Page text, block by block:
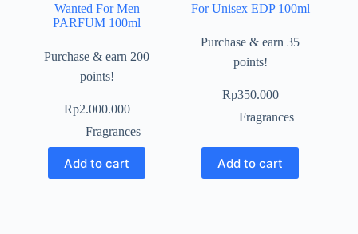
Wanted For Men
PARFUM 100ml
Purchase & earn 200
points!
Rp2.000.000
Fragrances
Add to cart
For Unisex EDP 100ml
Purchase & earn 35
points!
Rp350.000
Fragrances
Add to cart